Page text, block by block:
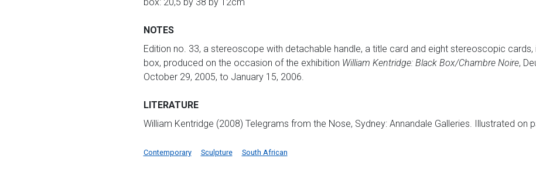
NOTES
Edition no. 33, a stereoscope with detachable handle, a title card and eight stereoscopic
box, produced on the occasion of the exhibition William Kentridge: Black Box/Chambre Noire,
October 29, 2005, to January 15, 2006.
LITERATURE
William Kentridge (2008) Telegrams from the Nose, Sydney: Annandale Galleries. Illustrated on
Contemporary Sculpture South African